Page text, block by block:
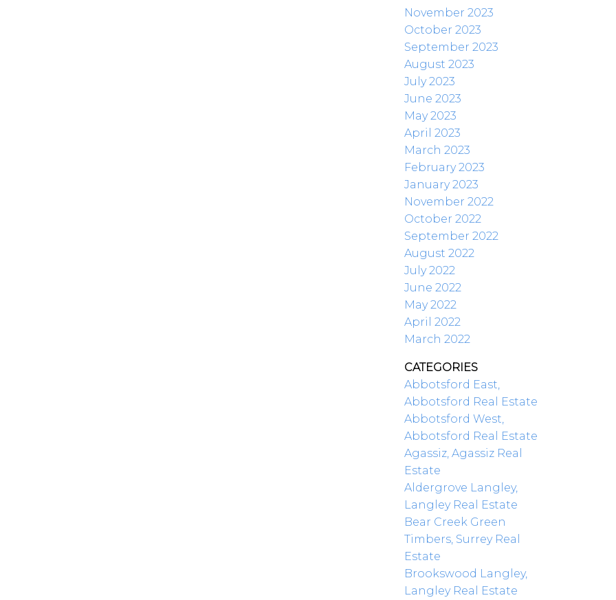
November 2023
October 2023
September 2023
August 2023
July 2023
June 2023
May 2023
April 2023
March 2023
February 2023
January 2023
November 2022
October 2022
September 2022
August 2022
July 2022
June 2022
May 2022
April 2022
March 2022
CATEGORIES
Abbotsford East,
Abbotsford Real Estate
Abbotsford West,
Abbotsford Real Estate
Agassiz, Agassiz Real
Estate
Aldergrove Langley,
Langley Real Estate
Bear Creek Green
Timbers, Surrey Real
Estate
Brookswood Langley,
Langley Real Estate